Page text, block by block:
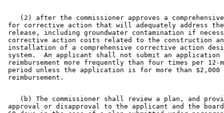
(2) after the commissioner approves a
for corrective action that will adequately address
release, including groundwater contamination if
corrective action costs related to the construction
installation of a comprehensive corrective action
system.  An applicant shall not submit an
reimbursement more frequently than four times per 12-
period unless the application is for more than
(b) The commissioner shall review a plan, and
approval or disapproval to the applicant and the